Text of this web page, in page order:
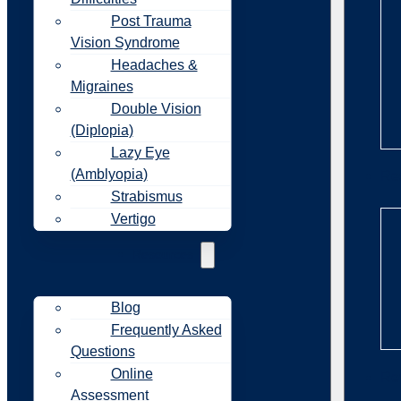
Post Trauma
Vision Syndrome
Headaches &
Migraines
Double Vision
(Diplopia)
Lazy Eye
(Amblyopia)
Strabismus
Vertigo
Blog
Frequently Asked
Questions
Online
Assessment